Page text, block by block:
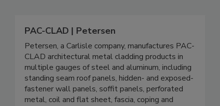
PAC-CLAD | Petersen
Petersen, a Carlisle company, manufactures PAC-
CLAD architectural metal cladding products in
multiple gauges of steel and aluminum, including
standing seam roof panels, hidden- and exposed-
fastener wall panels, soffit panels, perforated
metal, coil and flat sheet, fascia, coping and